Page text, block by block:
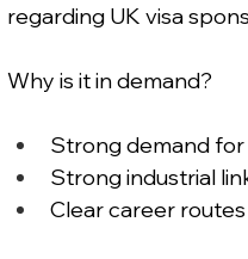
regarding UK visa
Why is it in demand?
Strong demand
Strong industrial
Clear career